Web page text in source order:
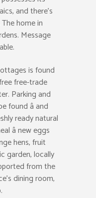
and there’s
home in
Message
is found
free-trade
Parking and
â and
ready natural
â new eggs
hens, fruit
garden, locally
from the
dining room,